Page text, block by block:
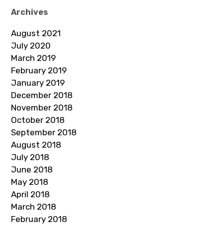
Archives
August 2021
July 2020
March 2019
February 2019
January 2019
December 2018
November 2018
October 2018
September 2018
August 2018
July 2018
June 2018
May 2018
April 2018
March 2018
February 2018